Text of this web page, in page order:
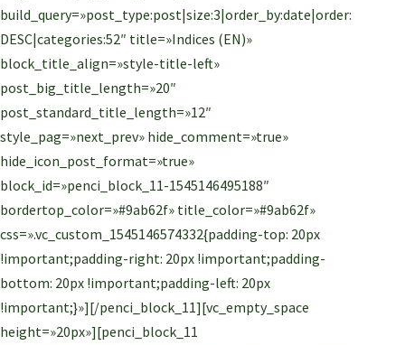
build_query=»post_type:post|size:3|order_by:date|order:
DESC|categories:52″ title=»Indices (EN)»
block_title_align=»style-title-left»
post_big_title_length=»20″
post_standard_title_length=»12″
style_pag=»next_prev» hide_comment=»true»
hide_icon_post_format=»true»
block_id=»penci_block_11-1545146495188″
bordertop_color=»#9ab62f» title_color=»#9ab62f»
css=».vc_custom_1545146574332{padding-top: 20px
!important;padding-right: 20px !important;padding-
bottom: 20px !important;padding-left: 20px
!important;}»][/penci_block_11][vc_empty_space
height=»20px»][penci_block_11